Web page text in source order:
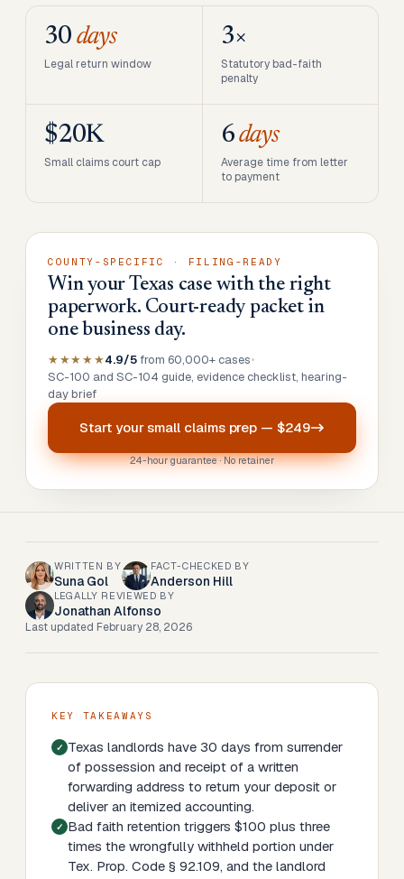
30 days
Legal return window
3×
Statutory bad-faith
penalty
$20K
Small claims court cap
6days
Average time from letter
to payment
COUNTY-SPECIFIC · FILING-READY
Win your Texas case with the right
paperwork. Court-ready packet in
one business day.
★★★★★4.9/5 from 60,000+ cases•
SC-100 and SC-104 guide, evidence checklist, hearing-
day brief
Start yoursmall claims prep — $249
24-hour guarantee · No retainer
WRITTEN BY
Suna Gol
FACT-CHECKED BY
Anderson Hill
LEGALLY REVIEWED BY
Jonathan Alfonso
Last updated February 28, 2026
KEY TAKEAWAYS
Texas landlords have 30 days from surrender
of possession and receipt of a written
forwarding address to return your deposit or
deliver an itemized accounting.
Bad faith retention triggers $100 plus three
times the wrongfully withheld portion under
Tex. Prop. Code § 92.109, and the landlord